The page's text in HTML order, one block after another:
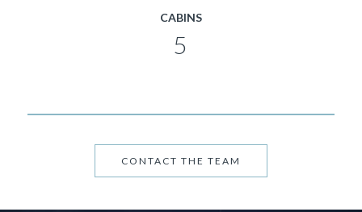
CABINS
5
CONTACT THE TEAM